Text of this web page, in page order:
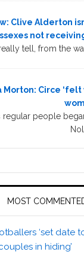
Clive Alderton
not
tell, from the
Morton: Circe
regular people
MOST
‘set date
in hiding’